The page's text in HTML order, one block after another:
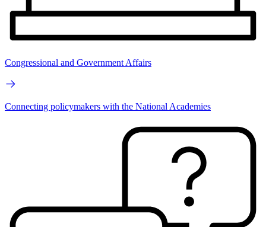
Congressional and Government Affairs
Connecting policymakers with the National Academies